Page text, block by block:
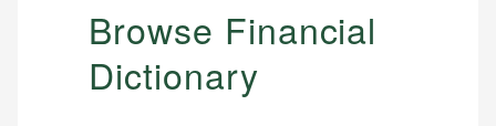
Browse Financial
Dictionary